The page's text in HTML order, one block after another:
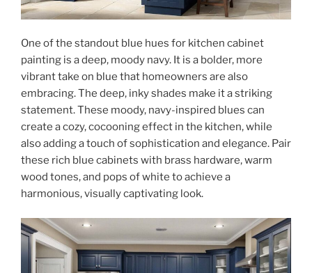
One of the standout blue hues for kitchen cabinet
painting is a deep, moody navy. It is a bolder, more
vibrant take on blue that homeowners are also
embracing. The deep, inky shades make it a striking
statement. These moody, navy-inspired blues can
create a cozy, cocooning effect in the kitchen, while
also adding a touch of sophistication and elegance. Pair
these rich blue cabinets with brass hardware, warm
wood tones, and pops of white to achieve a
harmonious, visually captivating look.